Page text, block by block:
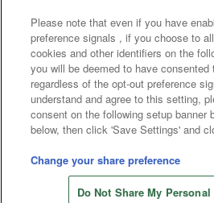
Frequently Asked
©Bandai Namco
©Bandai Namco
©Bandai Namco
©HANAYASHIKI Co., Ltd. All
Please note that even if you have
preference signals , if you choose to
cookies and other identifiers on the
you will be deemed to have consented
regardless of the opt-out preference
understand and agree to this setting,
consent on the following setup banner
below, then click 'Save Settings' and
Change your share preference
Do Not Share My